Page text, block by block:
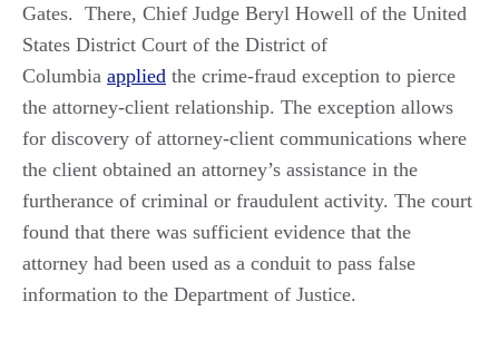
Gates. There, Chief Judge Beryl Howell of the United
States District Court of the District of
Columbia applied the crime-fraud exception to pierce
the attorney-client relationship. The exception allows
for discovery of attorney-client communications where
the client obtained an attorney’s assistance in the
furtherance of criminal or fraudulent activity. The court
found that there was sufficient evidence that the
attorney had been used as a conduit to pass false
information to the Department of Justice.